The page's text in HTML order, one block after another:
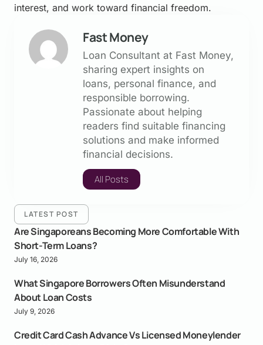
interest, and work toward financial freedom.
Fast Money
Loan Consultant at Fast Money,
sharing expert insights on
loans, personal finance, and
responsible borrowing.
Passionate about helping
readers find suitable financing
solutions and make informed
financial decisions.
All Posts
LATEST POST
Are Singaporeans Becoming More Comfortable With
Short-Term Loans?
July 16, 2026
What Singapore Borrowers Often Misunderstand
About Loan Costs
July 9, 2026
Credit Card Cash Advance Vs Licensed Moneylender